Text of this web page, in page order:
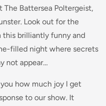
Battersea Poltergeist,
Look out for the
brilliantly funny and
filled night where secrets
not appear…
how much joy I get
to our show. It